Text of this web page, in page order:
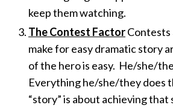
keep them watching.
The Contest FactorContests
make for easy dramatic story
of the hero is easy. He/she/
Everything he/she/they does
“story” is about achieving that